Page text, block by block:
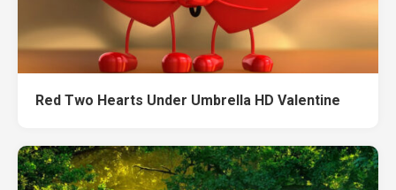
Red Two Hearts Under Umbrella HD Valentine